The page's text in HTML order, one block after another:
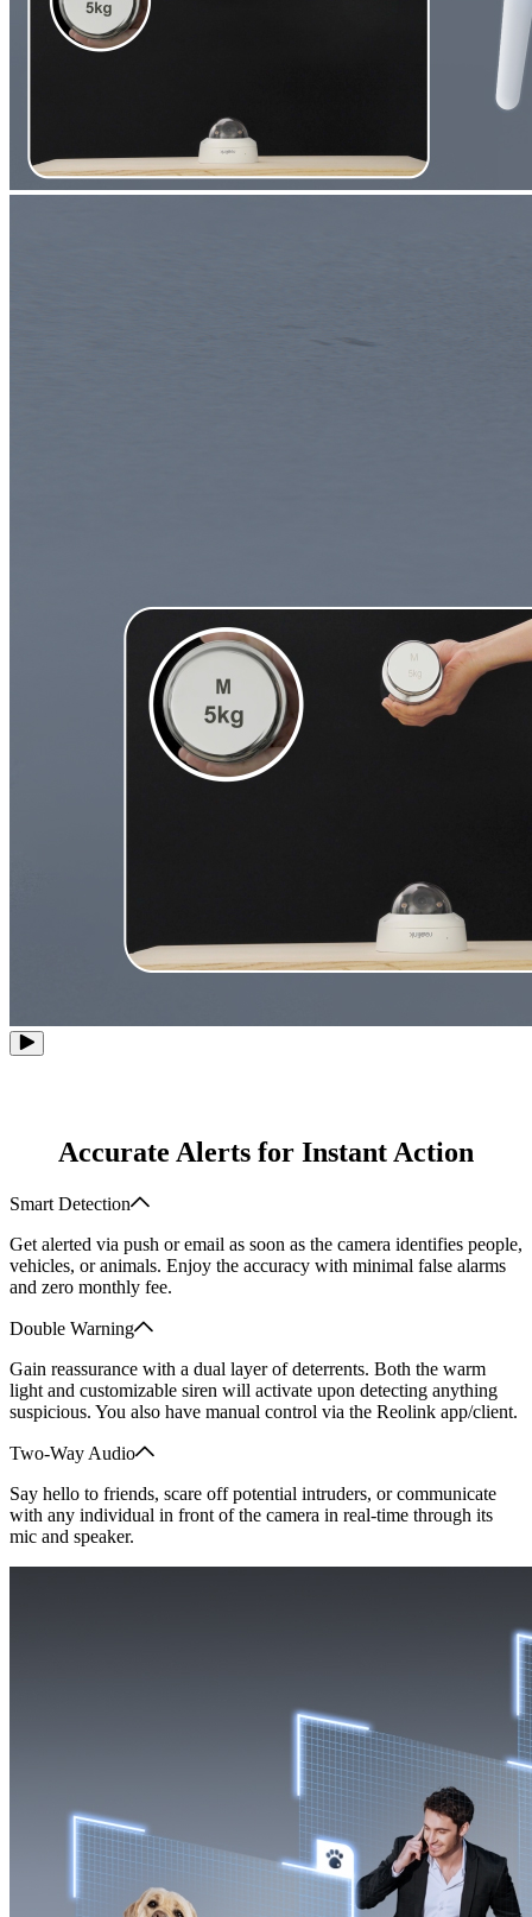
Accurate Alerts for Instant Action
Smart Detection
Get alerted via push or email as soon as the camera identifies people,
vehicles, or animals. Enjoy the accuracy with minimal false alarms
and zero monthly fee.
Double Warning
Gain reassurance with a dual layer of deterrents. Both the warm
light and customizable siren will activate upon detecting anything
suspicious. You also have manual control via the Reolink app/client.
Two-Way Audio
Say hello to friends, scare off potential intruders, or communicate
with any individual in front of the camera in real-time through its
mic and speaker.